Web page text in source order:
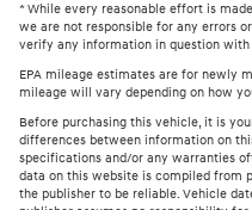
* While every reasonable effort is
we are not responsible for any errors
verify any information in question with
EPA mileage estimates are for newly
mileage will vary depending on how
Before purchasing this vehicle, it is
differences between information on
specifications and/or any warranties
data on this website is compiled from
the publisher to be reliable. Vehicle